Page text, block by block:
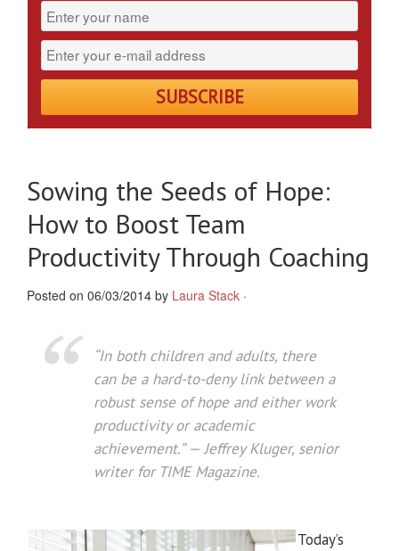
Sowing the Seeds of Hope:
How to Boost Team
Productivity Through Coaching
Posted on 06/03/2014 by Laura Stack ·
“In both children and adults, there
can be a hard-to-deny link between a
robust sense of hope and either work
productivity or academic
achievement.” — Jeffrey Kluger, senior
writer for TIME Magazine.
Today’s